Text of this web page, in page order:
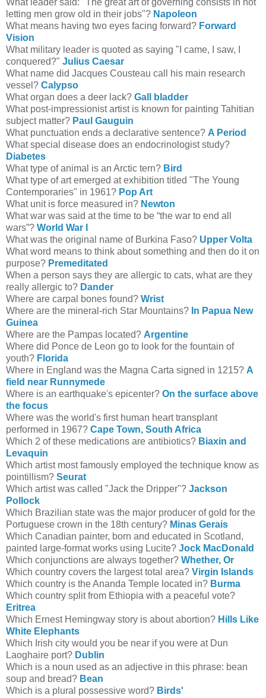
What leader said: "The great art of governing consists in not
letting men grow old in their jobs"? Napoleon
What means having two eyes facing forward? Forward
Vision
What military leader is quoted as saying "I came, I saw, I
conquered?" Julius Caesar
What name did Jacques Cousteau call his main research
vessel? Calypso
What organ does a deer lack? Gall bladder
What post-impressionist artist is known for painting Tahitian
subject matter? Paul Gauguin
What punctuation ends a declarative sentence? A Period
What special disease does an endocrinologist study?
Diabetes
What type of animal is an Arctic tern? Bird
What type of art emerged at exhibition titled "The Young
Contemporaries" in 1961? Pop Art
What unit is force measured in? Newton
What war was said at the time to be “the war to end all
wars”? World War I
What was the original name of Burkina Faso? Upper Volta
What word means to think about something and then do it on
purpose? Premeditated
When a person says they are allergic to cats, what are they
really allergic to? Dander
Where are carpal bones found? Wrist
Where are the mineral-rich Star Mountains? In Papua New
Guinea
Where are the Pampas located? Argentine
Where did Ponce de Leon go to look for the fountain of
youth? Florida
Where in England was the Magna Carta signed in 1215? A
field near Runnymede
Where is an earthquake's epicenter? On the surface above
the focus
Where was the world's first human heart transplant
performed in 1967? Cape Town, South Africa
Which 2 of these medications are antibiotics? Biaxin and
Levaquin
Which artist most famously employed the technique know as
pointillism? Seurat
Which artist was called "Jack the Dripper"? Jackson
Pollock
Which Brazilian state was the major producer of gold for the
Portuguese crown in the 18th century? Minas Gerais
Which Canadian painter, born and educated in Scotland,
painted large-format works using Lucite? Jock MacDonald
Which conjunctions are always together? Whether, Or
Which country covers the largest total area? Virgin Islands
Which country is the Ananda Temple located in? Burma
Which country split from Ethiopia with a peaceful vote?
Eritrea
Which Ernest Hemingway story is about abortion? Hills Like
White Elephants
Which Irish city would you be near if you were at Dun
Laoghaire port? Dublin
Which is a noun used as an adjective in this phrase: bean
soup and bread? Bean
Which is a plural possessive word? Birds'